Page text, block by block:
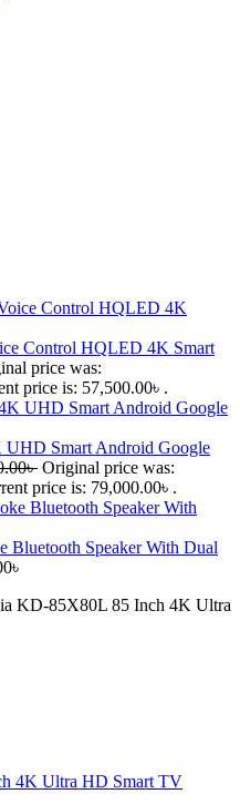
Control HQLED 4K Smart
price was:
price is: 57,500.00৳ .
Smart Android Google
৳ Original price was:
price is: 79,000.00৳ .
Bluetooth Speaker With Dual
৳
KD-85X80L 85 Inch 4K Ultra